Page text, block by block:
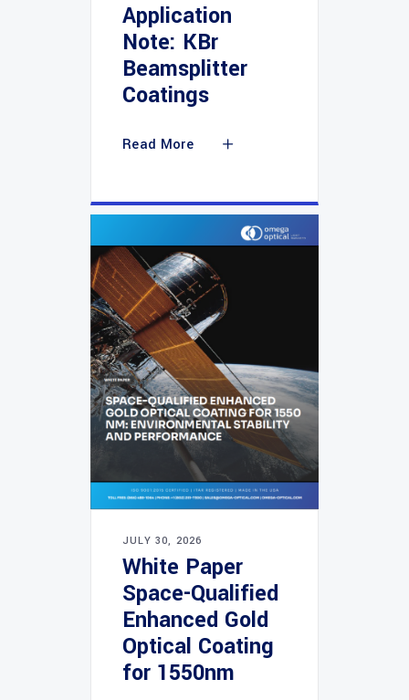
Application
Note: KBr
Beamsplitter
Coatings
Read More
JULY 30, 2026
White Paper
Space-Qualified
Enhanced Gold
Optical Coating
for 1550nm